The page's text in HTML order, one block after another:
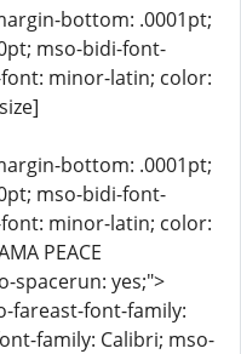
bottom: .0001pt;
mso-bidi-font-
minor-latin; color:
bottom: .0001pt;
mso-bidi-font-
minor-latin; color:
PEACE
spacerun: yes;">
fareast-font-family:
family: Calibri; mso-